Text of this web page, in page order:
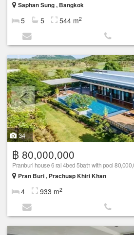
Saphan Sung , Bangkok
5 5 544 m2
34
฿ 80,000,000
Pranburi house 6 rai 4bed 5bath with pool
Pran Buri , Prachuap Khiri Khan
4 933 m2